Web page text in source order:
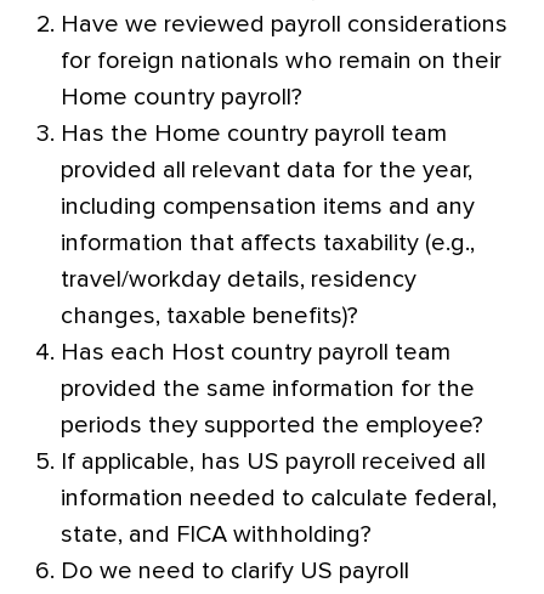
Have we reviewed payroll considerations
for foreign nationals who remain on their
Home country payroll?
Has the Home country payroll team
provided all relevant data for the year,
including compensation items and any
information that affects taxability (e.g.,
travel/workday details, residency
changes, taxable benefits)?
Has each Host country payroll team
provided the same information for the
periods they supported the employee?
If applicable, has US payroll received all
information needed to calculate federal,
state, and FICA withholding?
Do we need to clarify US payroll